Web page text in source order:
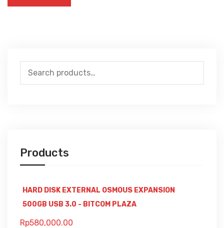
Search
for:
Products
HARD DISK EXTERNAL OSMOUS EXPANSION
500GB USB 3.0 - BITCOM PLAZA
Rp580,000.00